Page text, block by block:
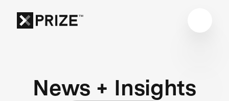
News + Insights